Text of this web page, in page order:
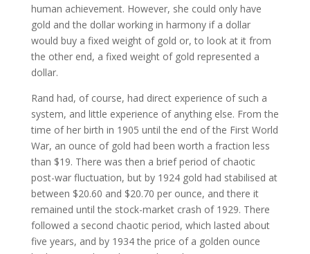
human achievement. However, she could only have
gold and the dollar working in harmony if a dollar
would buy a fixed weight of gold or, to look at it from
the other end, a fixed weight of gold represented a
dollar.
Rand had, of course, had direct experience of such a
system, and little experience of anything else. From the
time of her birth in 1905 until the end of the First World
War, an ounce of gold had been worth a fraction less
than $19. There was then a brief period of chaotic
post-war fluctuation, but by 1924 gold had stabilised at
between $20.60 and $20.70 per ounce, and there it
remained until the stock-market crash of 1929. There
followed a second chaotic period, which lasted about
five years, and by 1934 the price of a golden ounce